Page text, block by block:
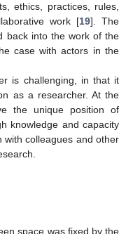
ethics, practices, rules,
work [19]. The
back into the work of the
case with actors in the
is challenging, in that it
as a researcher. At the
the unique position of
knowledge and capacity
with colleagues and other
space was fixed by the